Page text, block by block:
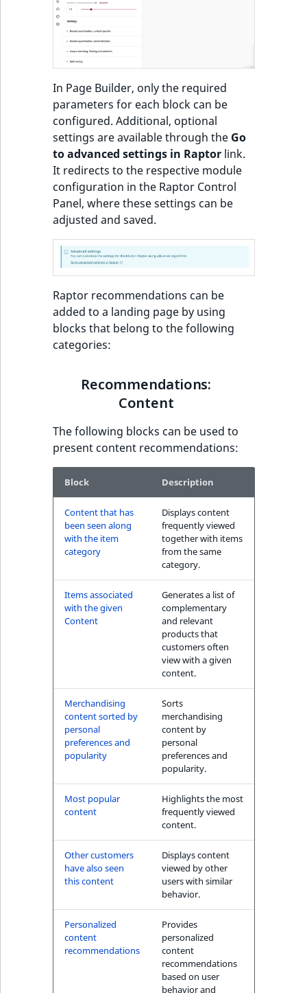
Recommendations:
Product
Items of Customized
Feeds sorted by
personal preferences
and popularity or
trendiness
Most popular
products block
Most popular
products in category
block
Other customers
have also seen block
Commerce
Other customers
have also purchased
block
The Personal
Shopping Assistant
block
The Personal
Shopping Assistant
(additional sales)
block
The Personal
User's item history
block
o
n
d
e
x
i
s
a
v
a
i
l
a
a
t
l
l
x
t
T
i
e
a
r
In Page Builder, only the required
parameters for each block can be
configured. Additional, optional
settings are available through the Go
to advanced settings in Raptor link.
It redirects to the respective module
configuration in the Raptor Control
Panel, where these settings can be
adjusted and saved.
Raptor recommendations can be
added to a landing page by using
blocks that belong to the following
categories:
Recommendations:
Content
The following blocks can be used to
present content recommendations:
Block Description
Content that has
been seen along
with the item
category
Displays content
frequently viewed
together with items
from the same
category.
Items associated
with the given
Content
Generates a list of
complementary
and relevant
products that
customers often
view with a given
content.
Merchandising
content sorted by
personal
preferences and
popularity
Sorts
merchandising
content by
personal
preferences and
popularity.
Most popular
content
Highlights the most
frequently viewed
content.
Other customers
have also seen
this content
Displays content
viewed by other
users with similar
behavior.
Personalized
content
recommendations
Provides
personalized
content
recommendations
based on user
behavior and